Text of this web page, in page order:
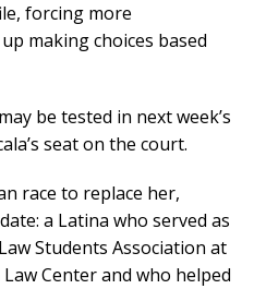
forcing more
making choices based
be tested in next week’s
seat on the court.
race to replace her,
a Latina who served as
Students Association at
Center and who helped